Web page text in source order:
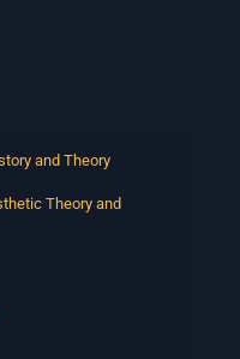
and Theory
Theory and